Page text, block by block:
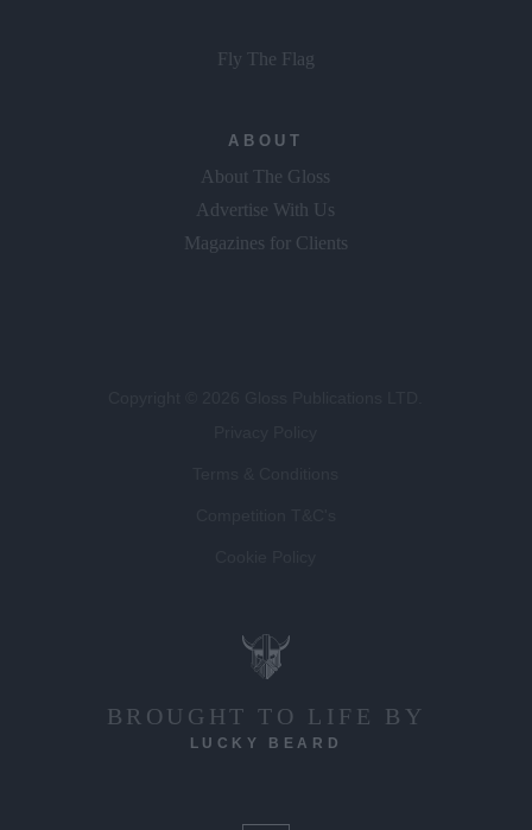
Fly The Flag
ABOUT
About The Gloss
Advertise With Us
Magazines for Clients
BROUGHT TO LIFE BY
LUCKY BEARD